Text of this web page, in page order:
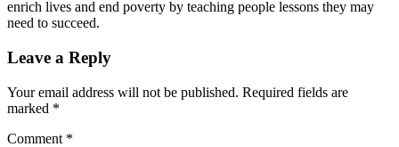
enrich lives and end poverty by teaching people lessons they may
need to succeed.
Leave a Reply
Your email address will not be published. Required fields are
marked *
Comment *